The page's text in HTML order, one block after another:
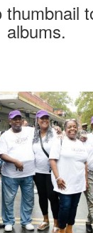
thumbnail
albums.